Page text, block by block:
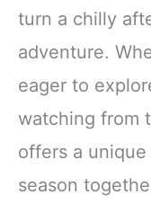
turn a chilly
adventure.
eager to
watching from
offers a
season